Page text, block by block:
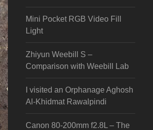
Mini Pocket RGB Video Fill
Light
Zhiyun Weebill S –
Comparison with Weebill Lab
I visited an Orphanage Aghosh
Al-Khidmat Rawalpindi
Canon 80-200mm f2.8L – The